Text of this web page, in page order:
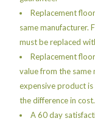
Replacement
same manufacturer.
must be replaced
Replacement
value from the same
expensive product
the difference in cost.
A 60 day